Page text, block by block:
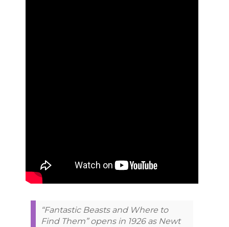
“Fantastic Beasts and Where to
Find Them” opens in 1926 as Newt